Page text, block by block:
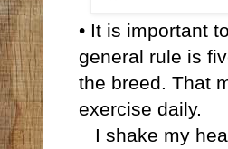
• It is important
general rule is
the breed. That
exercise daily.
I shake my